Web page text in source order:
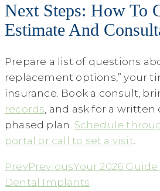
Next Steps: How To
Estimate And
Prepare a list of questions
replacement options,” your
insurance. Book a consult,
records , and ask for a
phased plan. Schedule
portal or call to set a visit
PrevPreviousYour 2026
Dental Implants